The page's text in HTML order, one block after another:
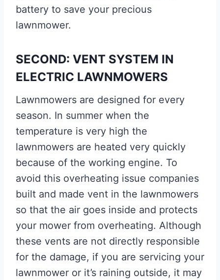
battery to save your precious
lawnmower.
SECOND: VENT SYSTEM IN
ELECTRIC LAWNMOWERS
Lawnmowers are designed for every
season. In summer when the
temperature is very high the
lawnmowers are heated very quickly
because of the working engine. To
avoid this overheating issue companies
built and made vent in the lawnmowers
so that the air goes inside and protects
your mower from overheating. Although
these vents are not directly responsible
for the damage, if you are servicing your
lawnmower or it’s raining outside, it may